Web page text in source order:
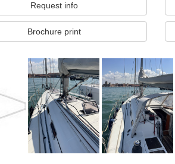
Request info
Brochure print